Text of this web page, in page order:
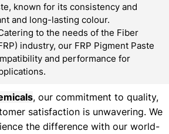
known for its consistency and
and long-lasting colour.
to the needs of the Fiber
industry, our FRP Pigment Paste
and performance for
, our commitment to quality,
satisfaction is unwavering. We
the difference with our world-